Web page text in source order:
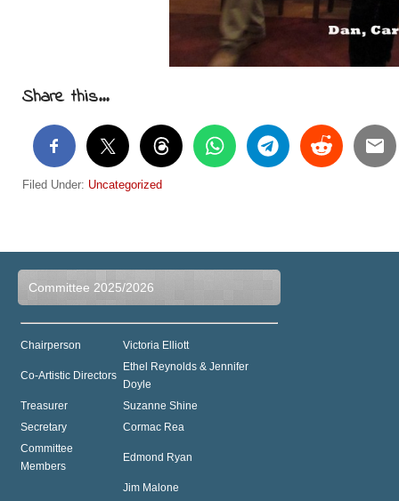
Share this...
Filed Under: Uncategorized
Committee 2025/2026
Chairperson Victoria Elliott
Co-Artistic Directors
Ethel Reynolds & Jennifer
Doyle
Treasurer
Suzanne Shine
Secretary
Cormac Rea
Committee
Members
Edmond Ryan
Jim Malone